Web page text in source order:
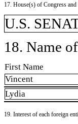
17. House(s) of Congress and
U.S.
18. Name
First Name
Vincent
Lydia
19. Interest of each foreign